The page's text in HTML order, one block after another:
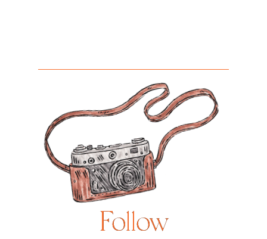
Follow